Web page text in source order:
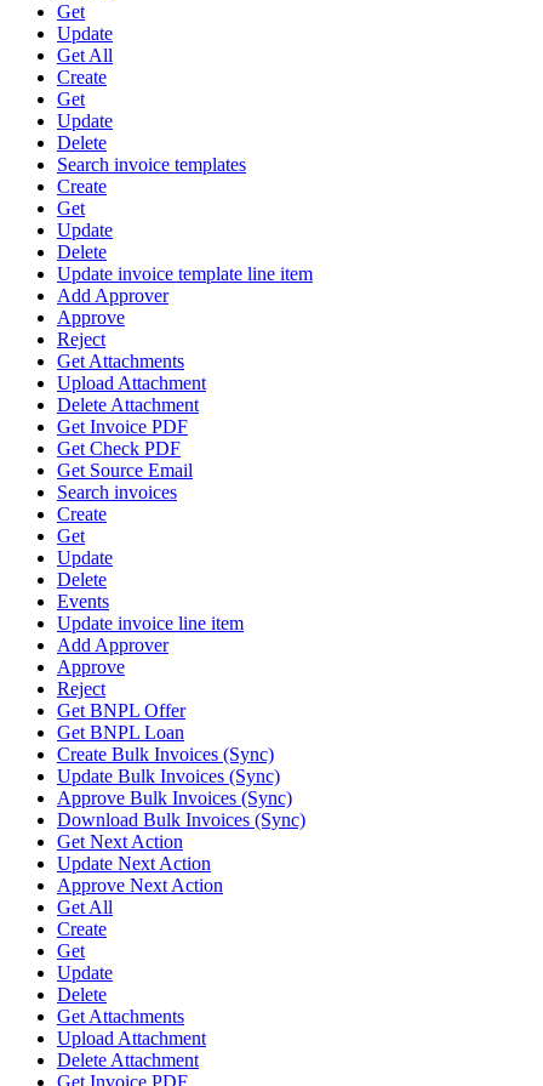
Get
Update
Get All
Create
Get
Update
Delete
Search invoice templates
Create
Get
Update
Delete
Update invoice template line item
Add Approver
Approve
Reject
Get Attachments
Upload Attachment
Delete Attachment
Get Invoice PDF
Get Check PDF
Get Source Email
Search invoices
Create
Get
Update
Delete
Events
Update invoice line item
Add Approver
Approve
Reject
Get BNPL Offer
Get BNPL Loan
Create Bulk Invoices (Sync)
Update Bulk Invoices (Sync)
Approve Bulk Invoices (Sync)
Download Bulk Invoices (Sync)
Get Next Action
Update Next Action
Approve Next Action
Get All
Create
Get
Update
Delete
Get Attachments
Upload Attachment
Delete Attachment
Get Invoice PDF